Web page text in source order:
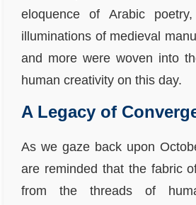
eloquence of Arabic
illuminations of medieval
and more were woven into
human creativity on this day.
A Legacy of
As we gaze back upon
are reminded that the fabric
from the threads of